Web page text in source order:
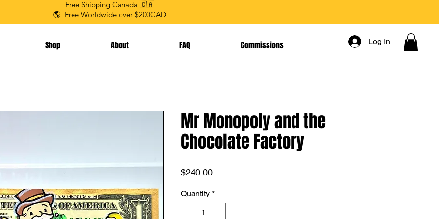
Free Shipping Canada 🇨🇦
🌎 Free Worldwide over $200CAD
Shop About FAQ Commissions Log In
Mr Monopoly and the
Chocolate Factory
$240.00Price
Quantity *